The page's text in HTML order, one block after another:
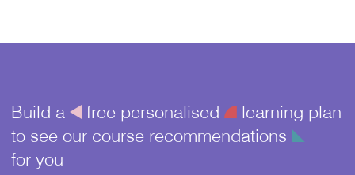
Build aåfree personalised ¥learning plan
to see our course recommendations î
for you